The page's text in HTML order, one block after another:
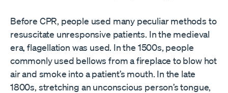
Before CPR, people used many peculiar methods to
resuscitate unresponsive patients. In the medieval
era, flagellation was used. In the 1500s, people
commonly used bellows from a fireplace to blow hot
air and smoke into a patient’s mouth. In the late
1800s, stretching an unconscious person’s tongue,